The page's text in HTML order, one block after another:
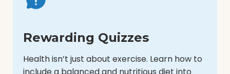
Rewarding Quizzes
Health isn’t just about exercise. Learn how to
include a balanced and nutritious diet into